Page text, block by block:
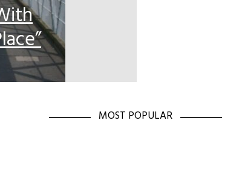
MOST POPULAR